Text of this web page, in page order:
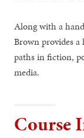
Along with a
Brown provides
paths in fiction,
media.
Course